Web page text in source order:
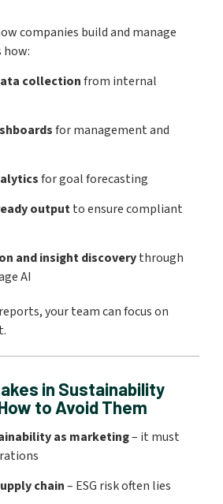
companies build and manage
how:
collectionfrom internal
for management and
for goal forecasting
outputto ensure compliant
and insight discoverythrough
AI
your team can focus on
in Sustainability
to Avoid Them
as marketing– it must
chain– ESG risk often lies